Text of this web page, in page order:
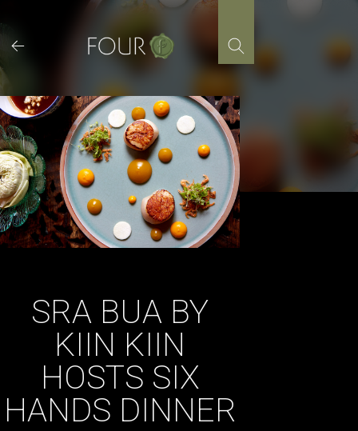
to
content
SRA BUA BY
KIIN KIIN
HOSTS SIX
HANDS DINNER